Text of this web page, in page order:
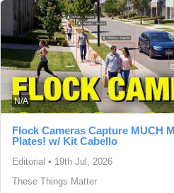
N/A
Flock Cameras Capture MUCH
Plates! w/ Kit Cabello
Editorial • 19th Jul, 2026
These Things Matter